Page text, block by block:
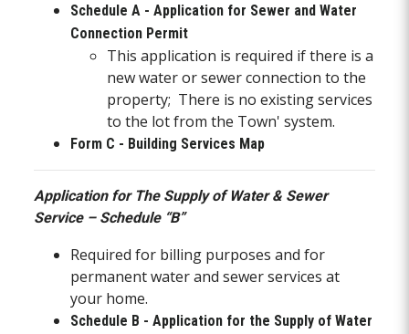
Schedule A - Application for Sewer and Water
Connection Permit
This application is required if there is a
new water or sewer connection to the
property; There is no existing services
to the lot from the Town' system.
Form C - Building Services Map
Application for The Supply of Water & Sewer
Service – Schedule “B”
Required for billing purposes and for
permanent water and sewer services at
your home.
Schedule B - Application for the Supply of Water